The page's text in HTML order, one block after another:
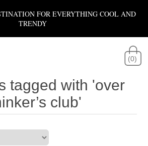
FOR EVERYTHING COOL AND
TRENDY
(0)
tagged with 'over
club'